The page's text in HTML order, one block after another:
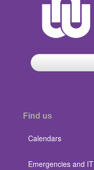
Find us
Calendars
Emergencies and IT